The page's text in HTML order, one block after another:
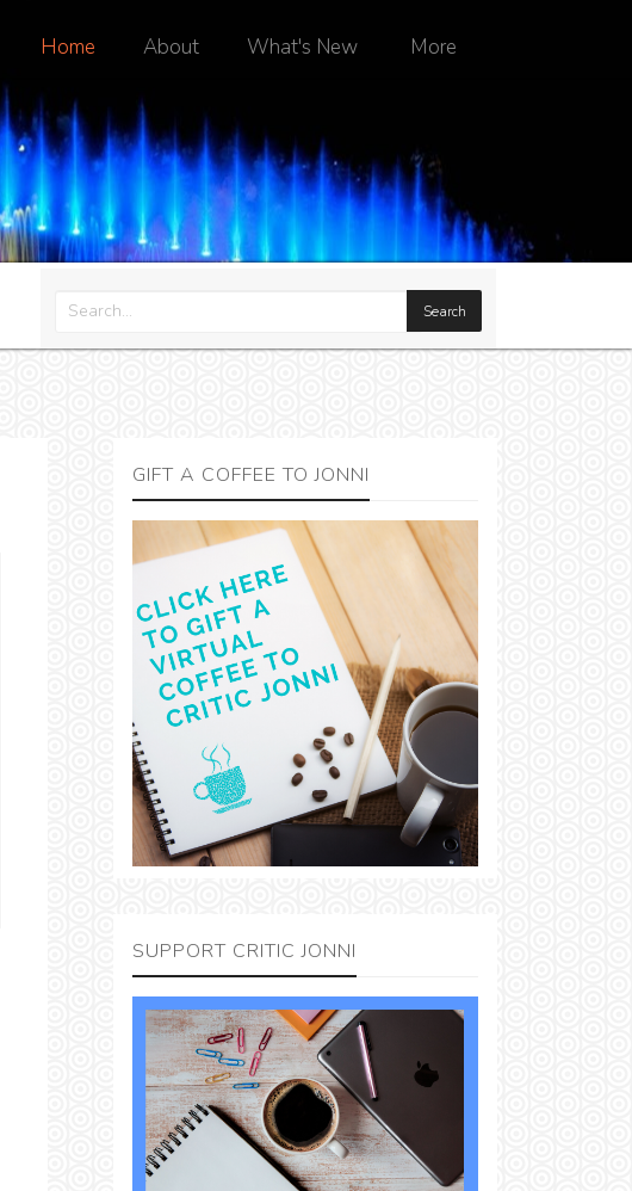
Home About What's New More
GIFT A COFFEE TO JONNI
SUPPORT CRITIC JONNI